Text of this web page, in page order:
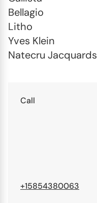
Bellagio
Litho
Yves Klein
Natecru Jacquards
Call
+15854380063